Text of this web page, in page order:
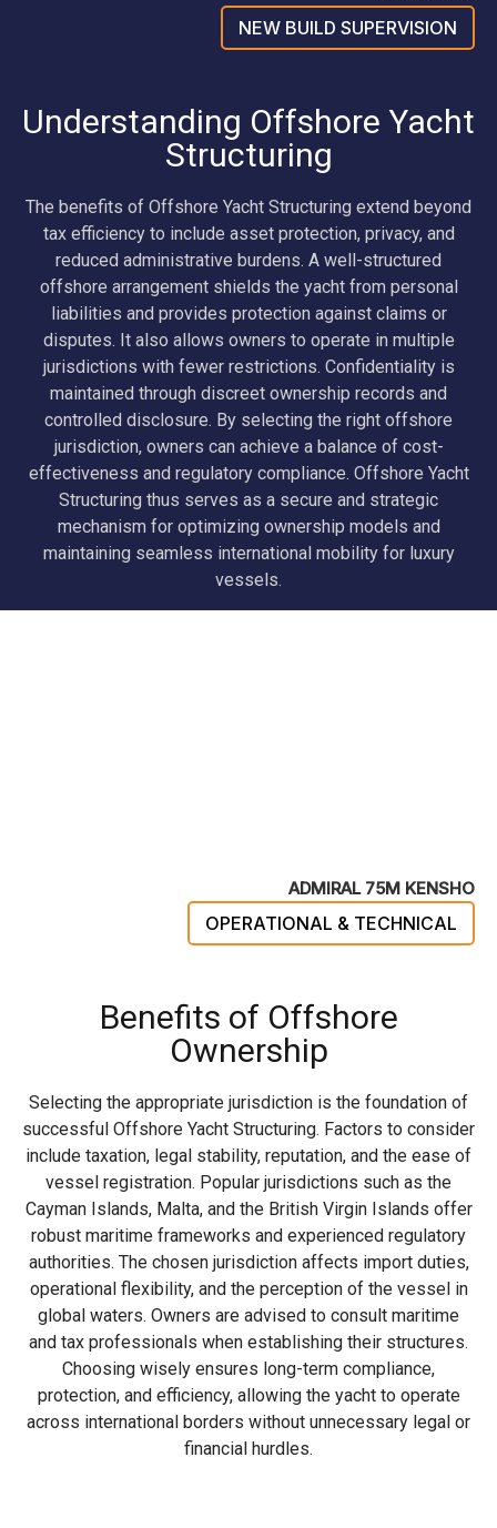
NEW BUILD SUPERVISION
Understanding Offshore Yacht
Structuring
The benefits of Offshore Yacht Structuring extend beyond
tax efficiency to include asset protection, privacy, and
reduced administrative burdens. A well-structured
offshore arrangement shields the yacht from personal
liabilities and provides protection against claims or
disputes. It also allows owners to operate in multiple
jurisdictions with fewer restrictions. Confidentiality is
maintained through discreet ownership records and
controlled disclosure. By selecting the right offshore
jurisdiction, owners can achieve a balance of cost-
effectiveness and regulatory compliance. Offshore Yacht
Structuring thus serves as a secure and strategic
mechanism for optimizing ownership models and
maintaining seamless international mobility for luxury
vessels.
ADMIRAL 75M KENSHO
OPERATIONAL & TECHNICAL
Benefits of Offshore
Ownership
Selecting the appropriate jurisdiction is the foundation of
successful Offshore Yacht Structuring. Factors to consider
include taxation, legal stability, reputation, and the ease of
vessel registration. Popular jurisdictions such as the
Cayman Islands, Malta, and the British Virgin Islands offer
robust maritime frameworks and experienced regulatory
authorities. The chosen jurisdiction affects import duties,
operational flexibility, and the perception of the vessel in
global waters. Owners are advised to consult maritime
and tax professionals when establishing their structures.
Choosing wisely ensures long-term compliance,
protection, and efficiency, allowing the yacht to operate
across international borders without unnecessary legal or
financial hurdles.